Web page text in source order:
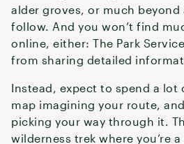
alder groves, or much
follow. And you won’t find
online, either: The Park
from sharing detailed
Instead, expect to spend a
map imagining your route,
picking your way through it.
wilderness trek where you’re